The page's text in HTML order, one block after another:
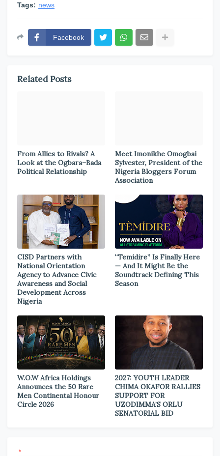
Tags: news
Facebook
Related Posts
From Allies to Rivals? A
Look at the Ogbara–Bada
Political Relationship
Meet Imonikhe Omogbai
Sylvester, President of the
Nigeria Bloggers Forum
Association
CISD Partners with
National Orientation
Agency to Advance Civic
Awareness and Social
Development Across
Nigeria
“Temidire” Is Finally Here
— And It Might Be the
Soundtrack Defining This
Season
W.O.W Africa Holdings
Announces the 50 Rare
Men Continental Honour
Circle 2026
2027: YOUTH LEADER
CHIMA OKAFOR RALLIES
SUPPORT FOR
UZODIMMA’S ORLU
SENATORIAL BID
*